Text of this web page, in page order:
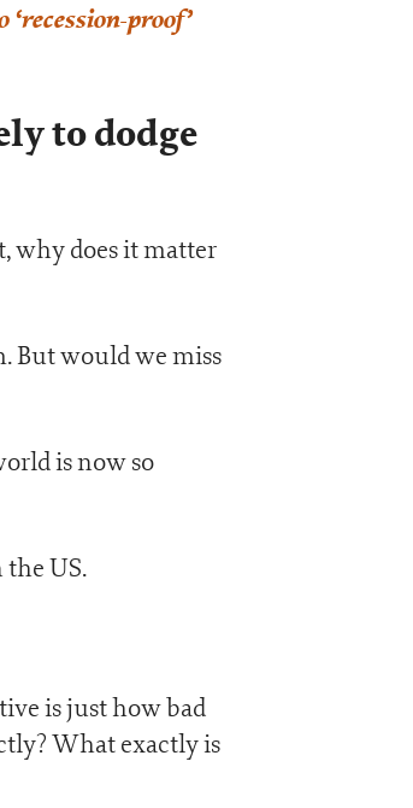
proof’
to dodge
why does it matter
But would we miss
is now so
US.
is just how bad
What exactly is